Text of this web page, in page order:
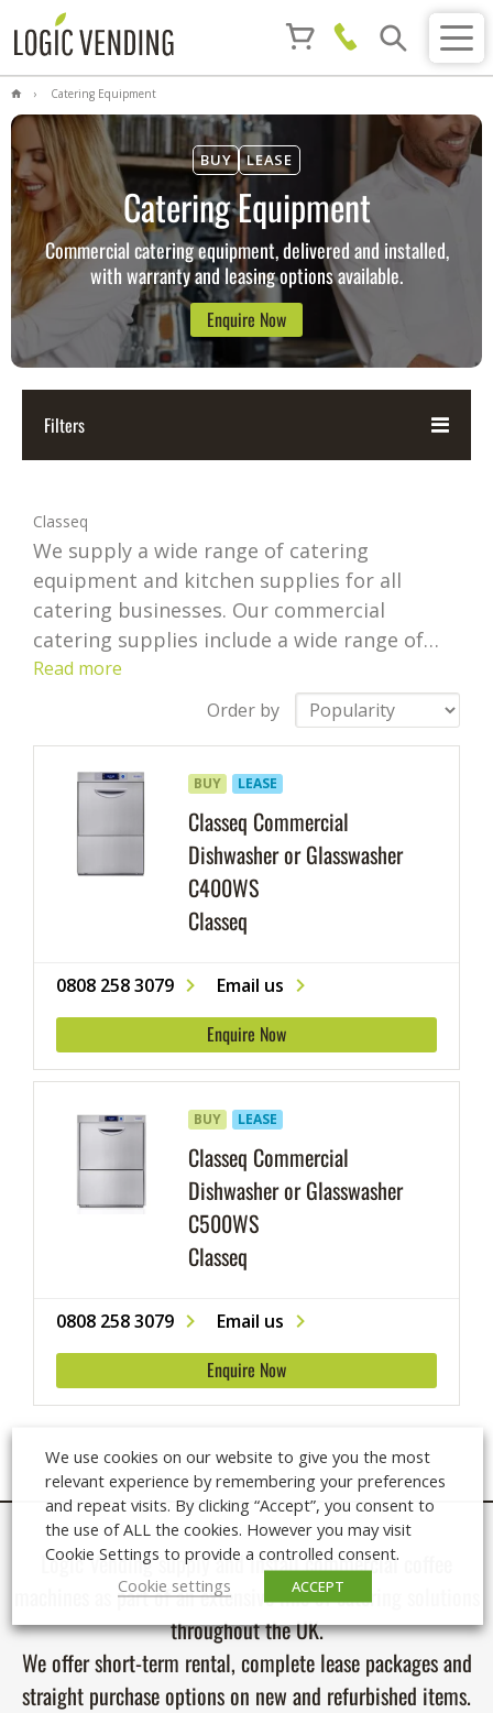
Catering Equipment
BUY LEASE
Catering Equipment
Commercial catering equipment, delivered and installed,
with warranty and leasing options available.
Enquire Now
Filters
We supply a wide range of catering
equipment and kitchen supplies for all
catering businesses. Our commercial
catering supplies include a wide range of
appliances, including bar supplies, cafe
supplies and restaurant utensils from some
If you’re looking for
help choosing supplies and equipment for
your business, our highly competitive prices
and catering expertise can help your
business succeed. We cover an extensive
range of professional kitchen supplies. We
offer everything from commercial kitchen
cutlery and glassware.
Read more
Order by
Classeq
Classeq Commercial
Dishwasher or Glasswasher
C400WS
Classeq
BUY LEASE
0808 258 3079 Email us
Enquire Now
Classeq Commercial
Dishwasher or Glasswasher
C500WS
Classeq
BUY LEASE
0808 258 3079 Email us
Enquire Now
Logic Vending supply and installcommercial coffee
as part of an extensive line of catering solutions
throughout the UK.
We offer short-term rental, complete lease packages and
straight purchase options on new and refurbished items.
We use cookies on our website to give you the most
relevant experience by remembering your preferences
and repeat visits. By clicking “Accept”, you consent to
the use of ALL the cookies. However you may visit
Cookie Settings to provide a controlled consent.
Cookie settings
ACCEPT